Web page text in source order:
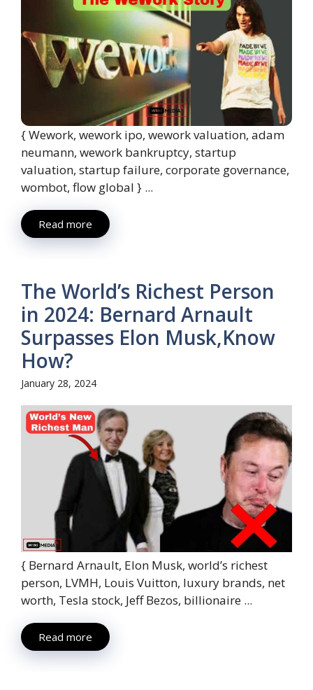
{ Wework, wework ipo, wework valuation, adam
neumann, wework bankruptcy, startup
valuation, startup failure, corporate governance,
wombot, flow global } ...
Read more
The World’s Richest Person
in 2024: Bernard Arnault
Surpasses Elon Musk,Know
How?
January 28, 2024
{ Bernard Arnault, Elon Musk, world’s richest
person, LVMH, Louis Vuitton, luxury brands, net
worth, Tesla stock, Jeff Bezos, billionaire ...
Read more